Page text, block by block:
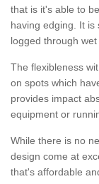
that is it's able to
having edging. It
logged through wet
The flexibleness
on spots which
provides impact
equipment or
While there is no
design come at
that's affordable